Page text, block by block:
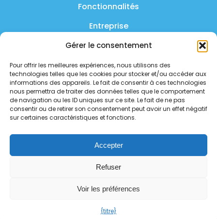
Gérer le consentement
Pour offrir les meilleures expériences, nous utilisons des
technologies telles que les cookies pour stocker et/ou accéder aux
informations des appareils. Le fait de consentir à ces technologies
nous permettra de traiter des données telles que le comportement
de navigation ou les ID uniques sur ce site. Le fait de ne pas
consentir ou de retirer son consentement peut avoir un effet négatif
sur certaines caractéristiques et fonctions.
Accepter
Refuser
Voir les préférences
{titre}
Fonctionnalités
Entreprise
Produit
FAQ
Nous contacter
Politique de confidentialité
Politique de sécurité
Statut des services
Suivez-nous sur les réseaux
Copyright 2026 - tous droits réservés.